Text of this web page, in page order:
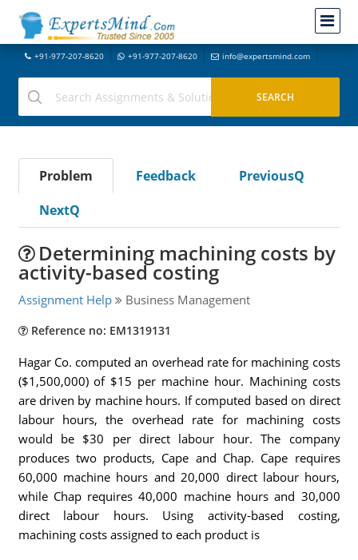
+91-977-207-8620 +91-977-207-8620 info@expertsmind.com
Problem Feedback
PreviousQ
NextQ
Determining machining costs by
activity-based costing
Assignment Help Business Management
Reference no: EM1319131
Hagar Co. computed an overhead rate for machining costs
($1,500,000) of $15 per machine hour. Machining costs
are driven by machine hours. If computed based on direct
labour hours, the overhead rate for machining costs
would be $30 per direct labour hour. The company
produces two products, Cape and Chap. Cape requires
60,000 machine hours and 20,000 direct labour hours,
while Chap requires 40,000 machine hours and 30,000
direct labour hours. Using activity-based costing,
machining costs assigned to each product is